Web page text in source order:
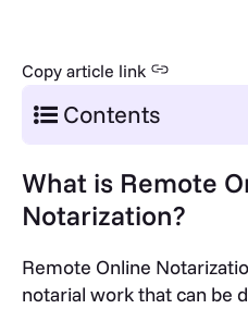
Copy article link
Contents
What is Remote
Notarization?
Remote Online
notarial work that can be